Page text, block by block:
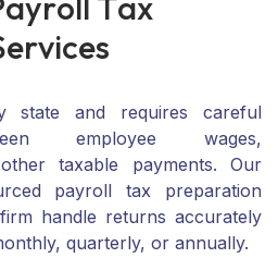
ervices
state and requires careful
employee wages,
taxable payments. Our
payroll tax preparation
handle returns accurately
quarterly, or annually.